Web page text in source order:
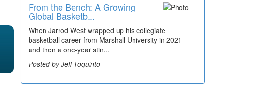
From the Bench: A Growing
Global Basketb...
When Jarrod West wrapped up his collegiate
basketball career from Marshall University in 2021
and then a one-year stin...
Posted by Jeff Toquinto